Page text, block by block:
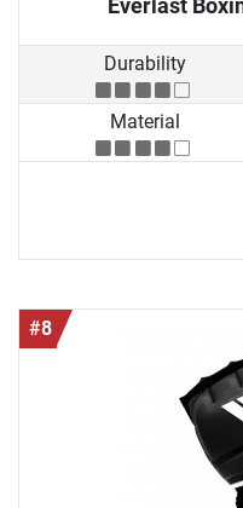
Durability
Material
#8